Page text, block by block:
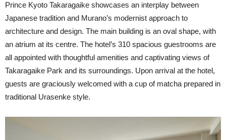
Prince Kyoto Takaragaike showcases an interplay between
Japanese tradition and Murano’s modernist approach to
architecture and design. The main building is an oval shape, with
an atrium at its centre. The hotel’s 310 spacious guestrooms are
all appointed with thoughtful amenities and captivating views of
Takaragaike Park and its surroundings. Upon arrival at the hotel,
guests are graciously welcomed with a cup of matcha prepared in
traditional Urasenke style.